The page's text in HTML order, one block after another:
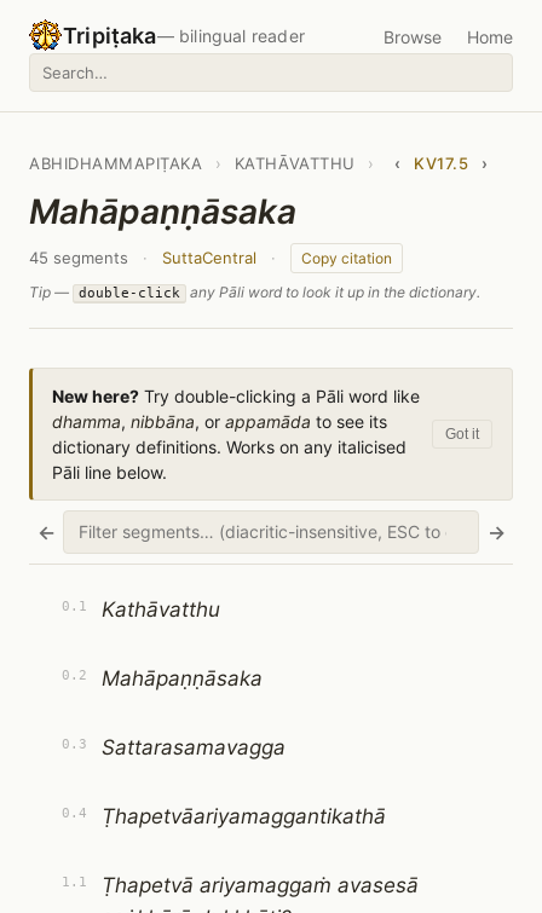
Tripiṭaka— bilingual reader Browse Home
ABHIDHAMMAPIṬAKA › KATHĀVATTHU › ‹ KV17.5 ›
Mahāpaṇṇāsaka
45 segments · SuttaCentral ·
Copy citation
Tip —
double-click any Pāli word to look it up in the dictionary.
New here? Try double-clicking a Pāli word like
dhamma, nibbāna, or appamāda to see its
dictionary definitions. Works on any italicised
Pāli line below.
Got it
← →
0.1 Kathāvatthu
0.2 Mahāpaṇṇāsaka
0.3 Sattarasamavagga
0.4 Ṭhapetvāariyamaggantikathā
1.1
Ṭhapetvā ariyamaggaṁ avasesā